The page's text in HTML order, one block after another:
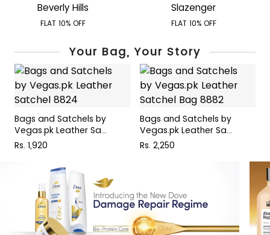
Beverly Hills
FLAT 10% OFF
Slazenger
FLAT 10% OFF
Your Bag, Your Story
Bags and Satchels by
Vegas.pk Leather Sa...
Rs. 1,920
Bags and Satchels by
Vegas.pk Leather Sa...
Rs. 2,250